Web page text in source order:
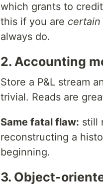
which grants to
this if you are certain
always do.
2. Accounting
Store a P&L stream
trivial. Reads are
Same fatal flaw: still
reconstructing a
beginning.
3. Object-